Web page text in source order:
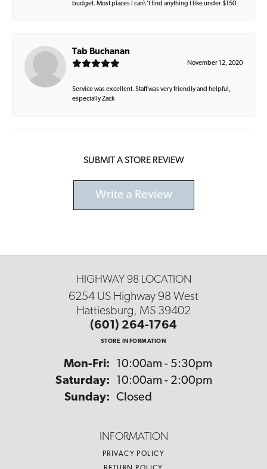
budget. Most places I can\'t find anything I like under $150.
Tab Buchanan
November 12, 2020
Service was excellent. Staff was very friendly and helpful,
especially Zack
SUBMIT A STORE REVIEW
Write a Review
HIGHWAY 98 LOCATION
6254 US Highway 98 West
Hattiesburg, MS 39402
(601) 264-1764
STORE INFORMATION
Mon-Fri: Monday - Friday:
10:00am - 5:30pm
Saturday:
10:00am - 2:00pm
Sunday: Closed
INFORMATION
PRIVACY POLICY